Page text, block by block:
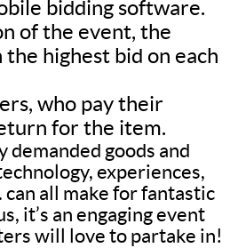
bidding software.
of the event, the
highest bid on each
who pay their
for the item.
demanded goods and
experiences,
all make for fantastic
it’s an engaging event
will love to partake in!